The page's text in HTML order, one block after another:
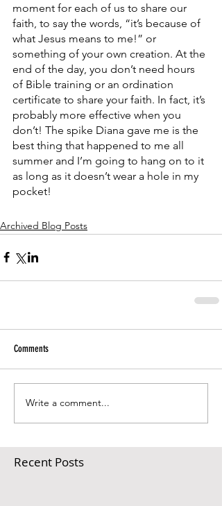
moment for each of us to share our
faith, to say the words, “it’s because of
what Jesus means to me!” or
something of your own creation. At the
end of the day, you don’t need hours
of Bible training or an ordination
certificate to share your faith. In fact, it’s
probably more effective when you
don’t! The spike Diana gave me is the
best thing that happened to me all
summer and I’m going to hang on to it
as long as it doesn’t wear a hole in my
pocket!
Archived Blog Posts
Comments
Write a comment...
Recent Posts